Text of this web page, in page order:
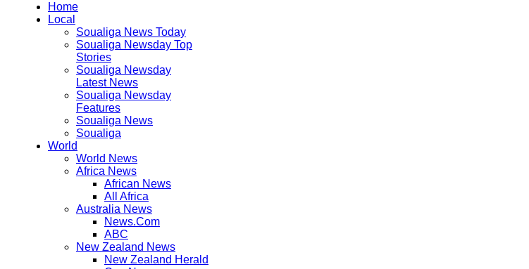
Home
Local
Soualiga News Today
Soualiga Newsday Top
Stories
Soualiga Newsday
Latest News
Soualiga Newsday
Features
Soualiga News
Soualiga
World
World News
Africa News
African News
All Africa
Australia News
News.Com
ABC
New Zealand News
New Zealand Herald